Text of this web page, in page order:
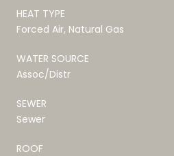
HEAT TYPE
Forced Air, Natural Gas
WATER SOURCE
Assoc/Distr
SEWER
Sewer
ROOF